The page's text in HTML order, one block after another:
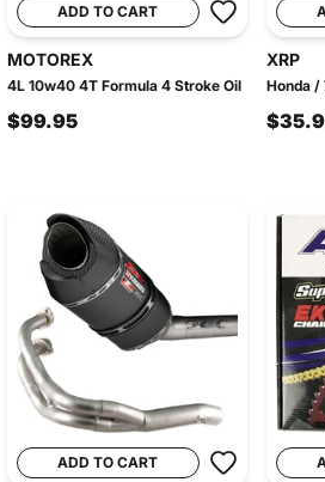
ADD TO CART
MOTOREX
4L 10w40 4T Formula 4 Stroke Oil
$99.95
XRP
Honda /
ADD TO CART